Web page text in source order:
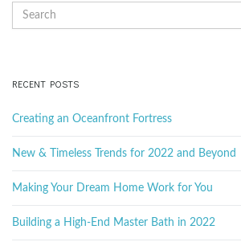
e
c
k
e
y
w
o
r
d
RECENT POSTS
Creating an Oceanfront Fortress
New & Timeless Trends for 2022 and Beyond
Making Your Dream Home Work for You
Building a High-End Master Bath in 2022